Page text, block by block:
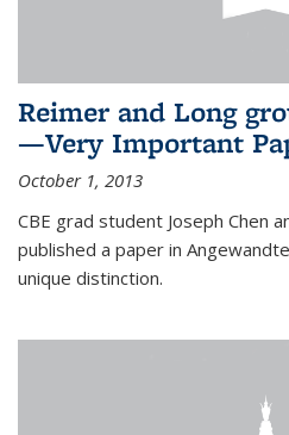
Reimer and Long
—Very Important
October 1, 2013
CBE grad student Joseph Chen
published a paper in
unique distinction.